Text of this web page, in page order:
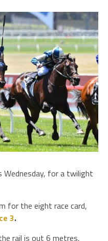
Wednesday, for a twilight
for the eight race card,
3.
rail is out 6 metres,